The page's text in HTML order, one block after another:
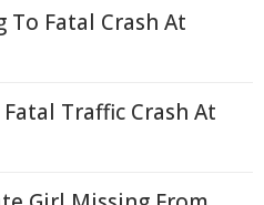
To Fatal Crash At
Traffic Crash At